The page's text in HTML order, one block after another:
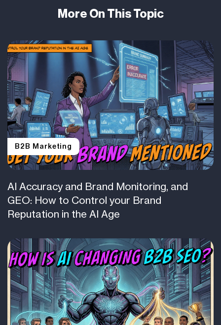
More On This Topic
B2B Marketing
AI Accuracy and Brand Monitoring, and
GEO: How to Control your Brand
Reputation in the AI Age